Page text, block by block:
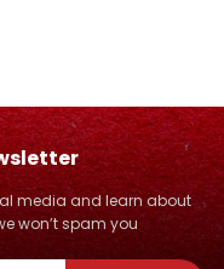
media and learn about
won’t spam you